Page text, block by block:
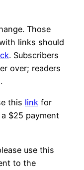
Those
links should
. Subscribers
over; readers
this link for
$25 payment
use this
to the